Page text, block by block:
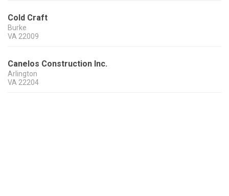
Cold Craft
Burke
VA 22009
Canelos Construction Inc.
Arlington
VA 22204